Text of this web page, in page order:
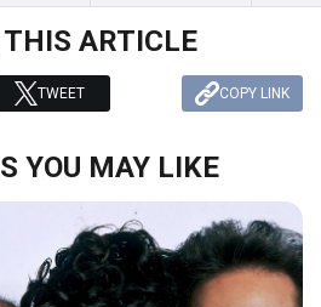
ARTICLE
TWEET COPY LINK
YOU MAY LIKE